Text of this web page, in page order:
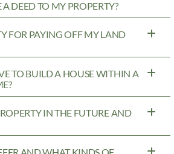
DEED TO MY PROPERTY?
FOR PAYING OFF MY LAND
TO BUILD A HOUSE WITHIN A
IN THE FUTURE AND